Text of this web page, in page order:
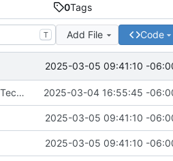
0Tags
T Add File Code
2025-03-05 09:41:10 -
Added theme components. Reorganized them. Prepping for Tech Tracker Rewrite 2025-03-04 16:55:45 -
2025-03-05 09:41:10 -
2025-03-05 09:41:10 -